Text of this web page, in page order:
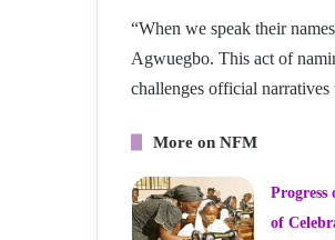
“When we speak their
Agwuegbo. This act of
challenges official
More on NFM
Progress
of